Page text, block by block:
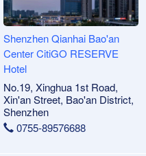
Shenzhen Qianhai Bao'an
Center CitiGO RESERVE
Hotel
No.19, Xinghua 1st Road,
Xin'an Street, Bao'an District,
Shenzhen
0755-89576688